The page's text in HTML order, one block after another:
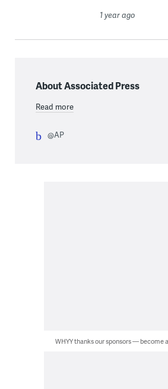
1 year ago
About Associated Press
Read more
@AP
WHYY thanks our sponsors — become